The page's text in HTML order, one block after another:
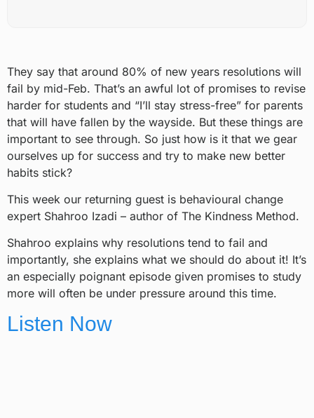
They say that around 80% of new years resolutions will
fail by mid-Feb. That’s an awful lot of promises to revise
harder for students and “I’ll stay stress-free” for parents
that will have fallen by the wayside. But these things are
important to see through. So just how is it that we gear
ourselves up for success and try to make new better
habits stick?
This week our returning guest is behavioural change
expert Shahroo Izadi – author of The Kindness Method.
Shahroo explains why resolutions tend to fail and
importantly, she explains what we should do about it! It’s
an especially poignant episode given promises to study
more will often be under pressure around this time.
Listen Now